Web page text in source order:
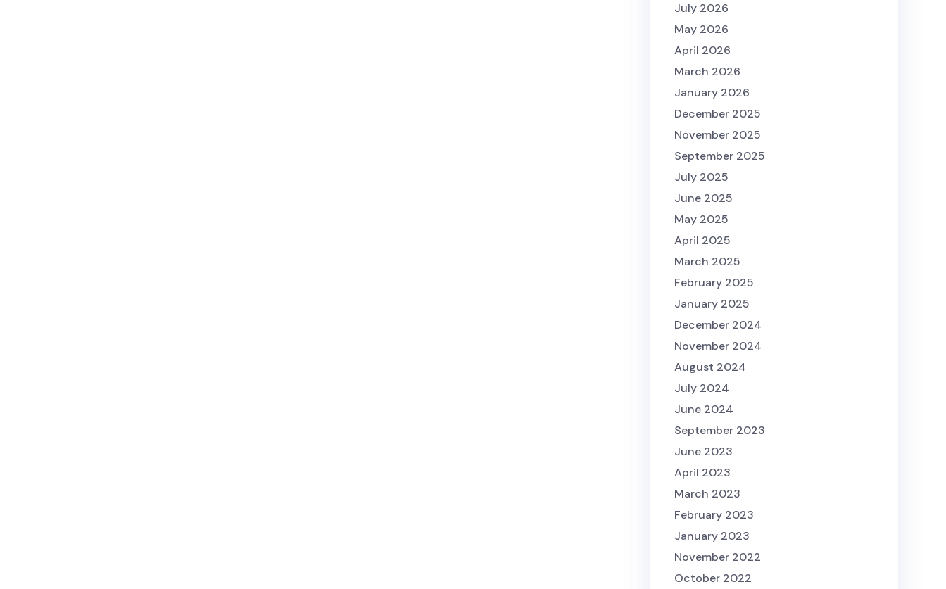
July 2026
May 2026
April 2026
March 2026
January 2026
December 2025
November 2025
September 2025
July 2025
June 2025
May 2025
April 2025
March 2025
February 2025
January 2025
December 2024
November 2024
August 2024
July 2024
June 2024
September 2023
June 2023
April 2023
March 2023
February 2023
January 2023
November 2022
October 2022